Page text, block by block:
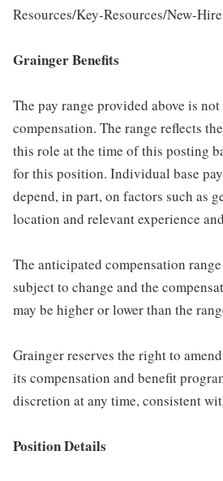
Resources/Key-Resources/New-Hire
Grainger Benefits
The pay range provided above is
compensation. The range reflects
this role at the time of this posting
for this position. Individual base
depend, in part, on factors such as
location and relevant experience
The anticipated compensation
subject to change and the
may be higher or lower than the
Grainger reserves the right to
its compensation and benefit
discretion at any time, consistent
Position Details